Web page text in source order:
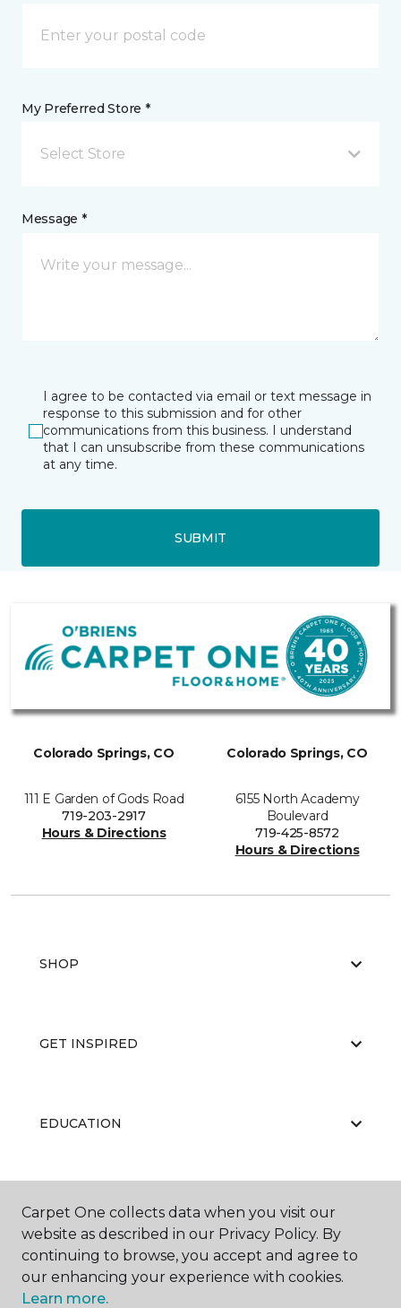
My Preferred Store *
Select Store
Message *
I agree to be contacted via email or text message in
response to this submission and for other
communications from this business. I understand
that I can unsubscribe from these communications
at any time.
SUBMIT
Colorado Springs, CO
111 E Garden of Gods Road
719-203-2917
Hours & Directions
Colorado Springs, CO
6155 North Academy
Boulevard
719-425-8572
Hours & Directions
SHOP
GET INSPIRED
EDUCATION
ABOUT US
Carpet One collects data when you visit our
website as described in our Privacy Policy. By
continuing to browse, you accept and agree to
our enhancing your experience with cookies.
Learn more.